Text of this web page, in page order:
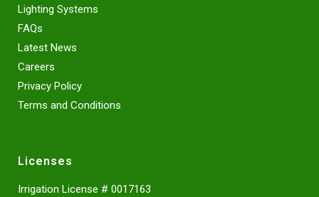
Lighting Systems
FAQs
Latest News
Careers
Privacy Policy
Terms and Conditions
Licenses
Irrigation License # 0017163